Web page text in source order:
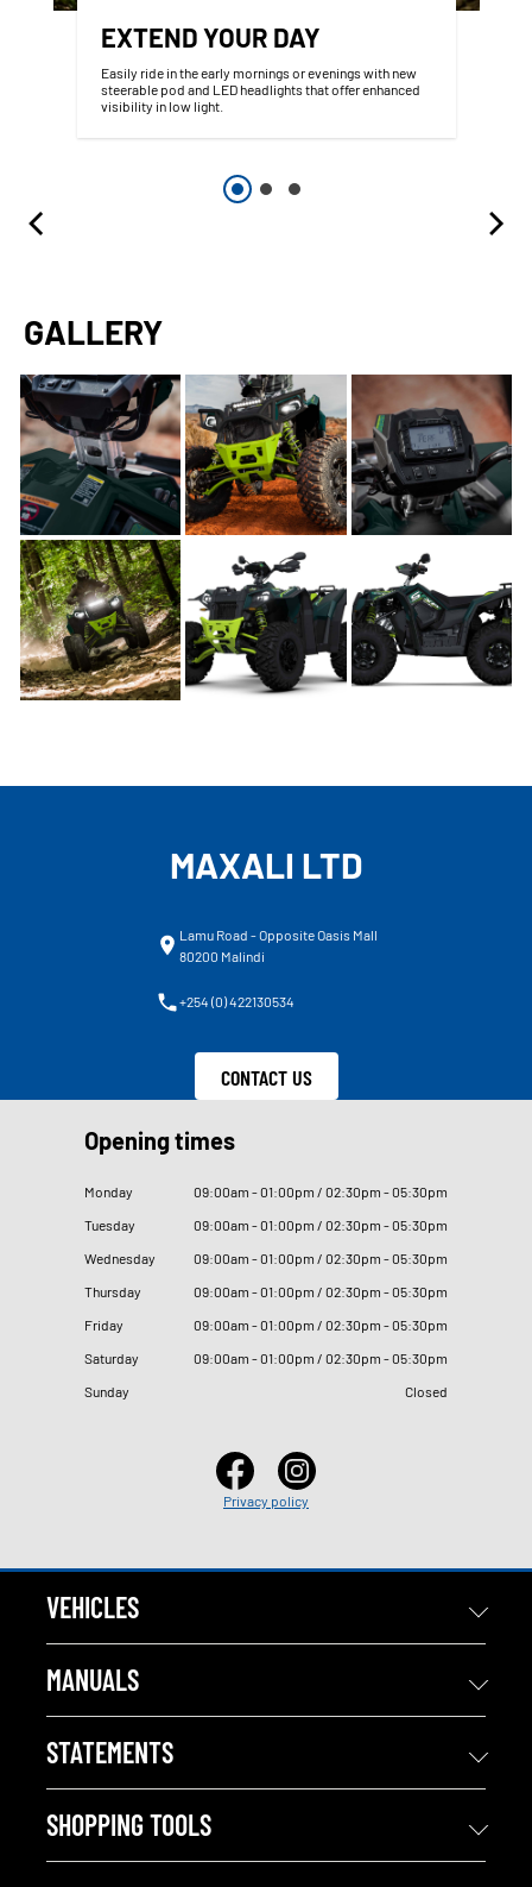
EXTEND YOUR DAY
Easily ride in the early mornings or evenings with new
steerable pod and LED headlights that offer enhanced
visibility in low light.
GALLERY
MAXALI LTD
Lamu Road - Opposite Oasis Mall
80200 Malindi
+254 (0) 422130534
CONTACT US
Opening times
Monday 09:00am - 01:00pm / 02:30pm - 05:30pm
Tuesday
09:00am - 01:00pm / 02:30pm - 05:30pm
Wednesday
09:00am - 01:00pm / 02:30pm - 05:30pm
Thursday
09:00am - 01:00pm / 02:30pm - 05:30pm
Friday
09:00am - 01:00pm / 02:30pm - 05:30pm
Saturday
09:00am - 01:00pm / 02:30pm - 05:30pm
Sunday
Closed
Privacy policy
VEHICLES
MANUALS
STATEMENTS
SHOPPING TOOLS